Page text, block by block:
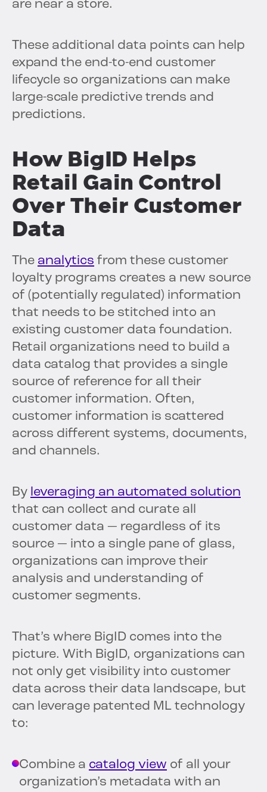
are near a store.
These additional data points can help
expand the end-to-end customer
lifecycle so organizations can make
large-scale predictive trends and
predictions.
How BigID Helps
Retail Gain Control
Over Their Customer
Data
The analytics from these customer
loyalty programs creates a new source
of (potentially regulated) information
that needs to be stitched into an
existing customer data foundation.
Retail organizations need to build a
data catalog that provides a single
source of reference for all their
customer information. Often,
customer information is scattered
across different systems, documents,
and channels.
By leveraging an automated solution
that can collect and curate all
customer data — regardless of its
source — into a single pane of glass,
organizations can improve their
analysis and understanding of
customer segments.
That’s where BigID comes into the
picture. With BigID, organizations can
not only get visibility into customer
data across their data landscape, but
can leverage patented ML technology
to:
Combine a catalog view of all your
organization’s metadata with an